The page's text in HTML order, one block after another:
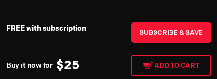
FREE with subscription SUBSCRIBE & SAVE
Buy it now for $25 ADD TO CART